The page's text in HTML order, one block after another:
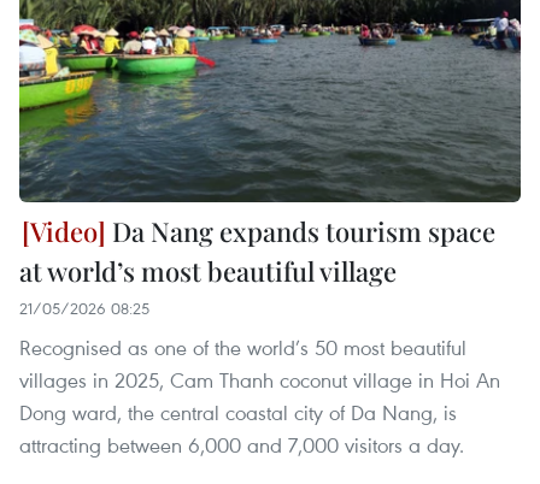
Da Nang expands tourism space
at world’s most beautiful village
21/05/2026 08:25
Recognised as one of the world’s 50 most beautiful
villages in 2025, Cam Thanh coconut village in Hoi An
Dong ward, the central coastal city of Da Nang, is
attracting between 6,000 and 7,000 visitors a day.